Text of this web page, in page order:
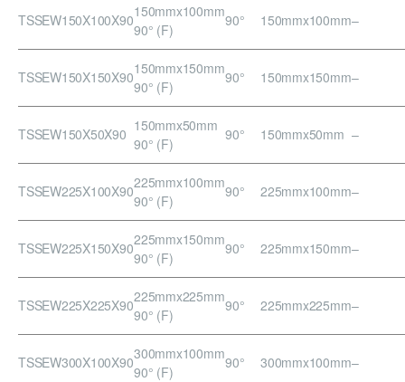
TSSEW150X100X90150mmx100mm
90° (F)
90° 150mmx100mm–
TSSEW150X150X90150mmx150mm
90° (F)
90° 150mmx150mm–
TSSEW150X50X90 150mmx50mm
90° (F)
90° 150mmx50mm –
TSSEW225X100X90225mmx100mm
90° (F)
90° 225mmx100mm–
TSSEW225X150X90225mmx150mm
90° (F)
90° 225mmx150mm–
TSSEW225X225X90225mmx225mm
90° (F)
90° 225mmx225mm–
TSSEW300X100X90300mmx100mm
90° (F)
90° 300mmx100mm–